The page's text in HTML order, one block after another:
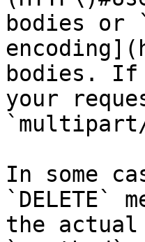
bodies or
bodies.
your
In some
`DELETE`
the actual